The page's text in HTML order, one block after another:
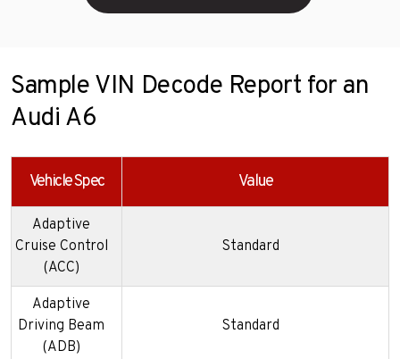
Sample VIN Decode Report for an
Audi A6
Vehicle Spec Value
Adaptive
Cruise Control
(ACC)
Standard
Adaptive
Driving Beam
(ADB)
Standard